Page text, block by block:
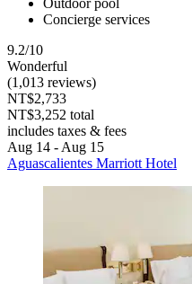
Concierge services
9.2/10
Wonderful
(1,013 reviews)
NT$2,733
NT$3,252 total
includes taxes & fees
Aug 14 - Aug 15
Aguascalientes Marriott Hotel